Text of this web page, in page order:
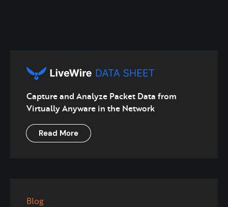
Capture and Analyze Packet Data from
Virtually Anyware in the Network
Read More
Blog